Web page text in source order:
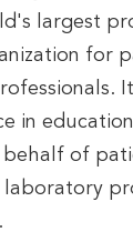
largest
for
in
behalf of